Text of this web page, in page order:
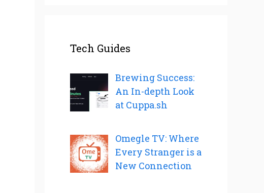
Tech Guides
Brewing Success:
An In-depth Look
at Cuppa.sh
Omegle TV: Where
Every Stranger is a
New Connection